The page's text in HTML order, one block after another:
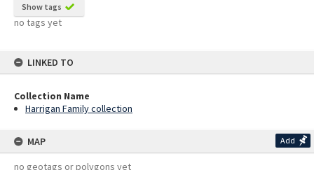
Show tags
no tags yet
LINKED TO
Collection Name
Harrigan Family collection
MAP Add
no geotags or polygons yet